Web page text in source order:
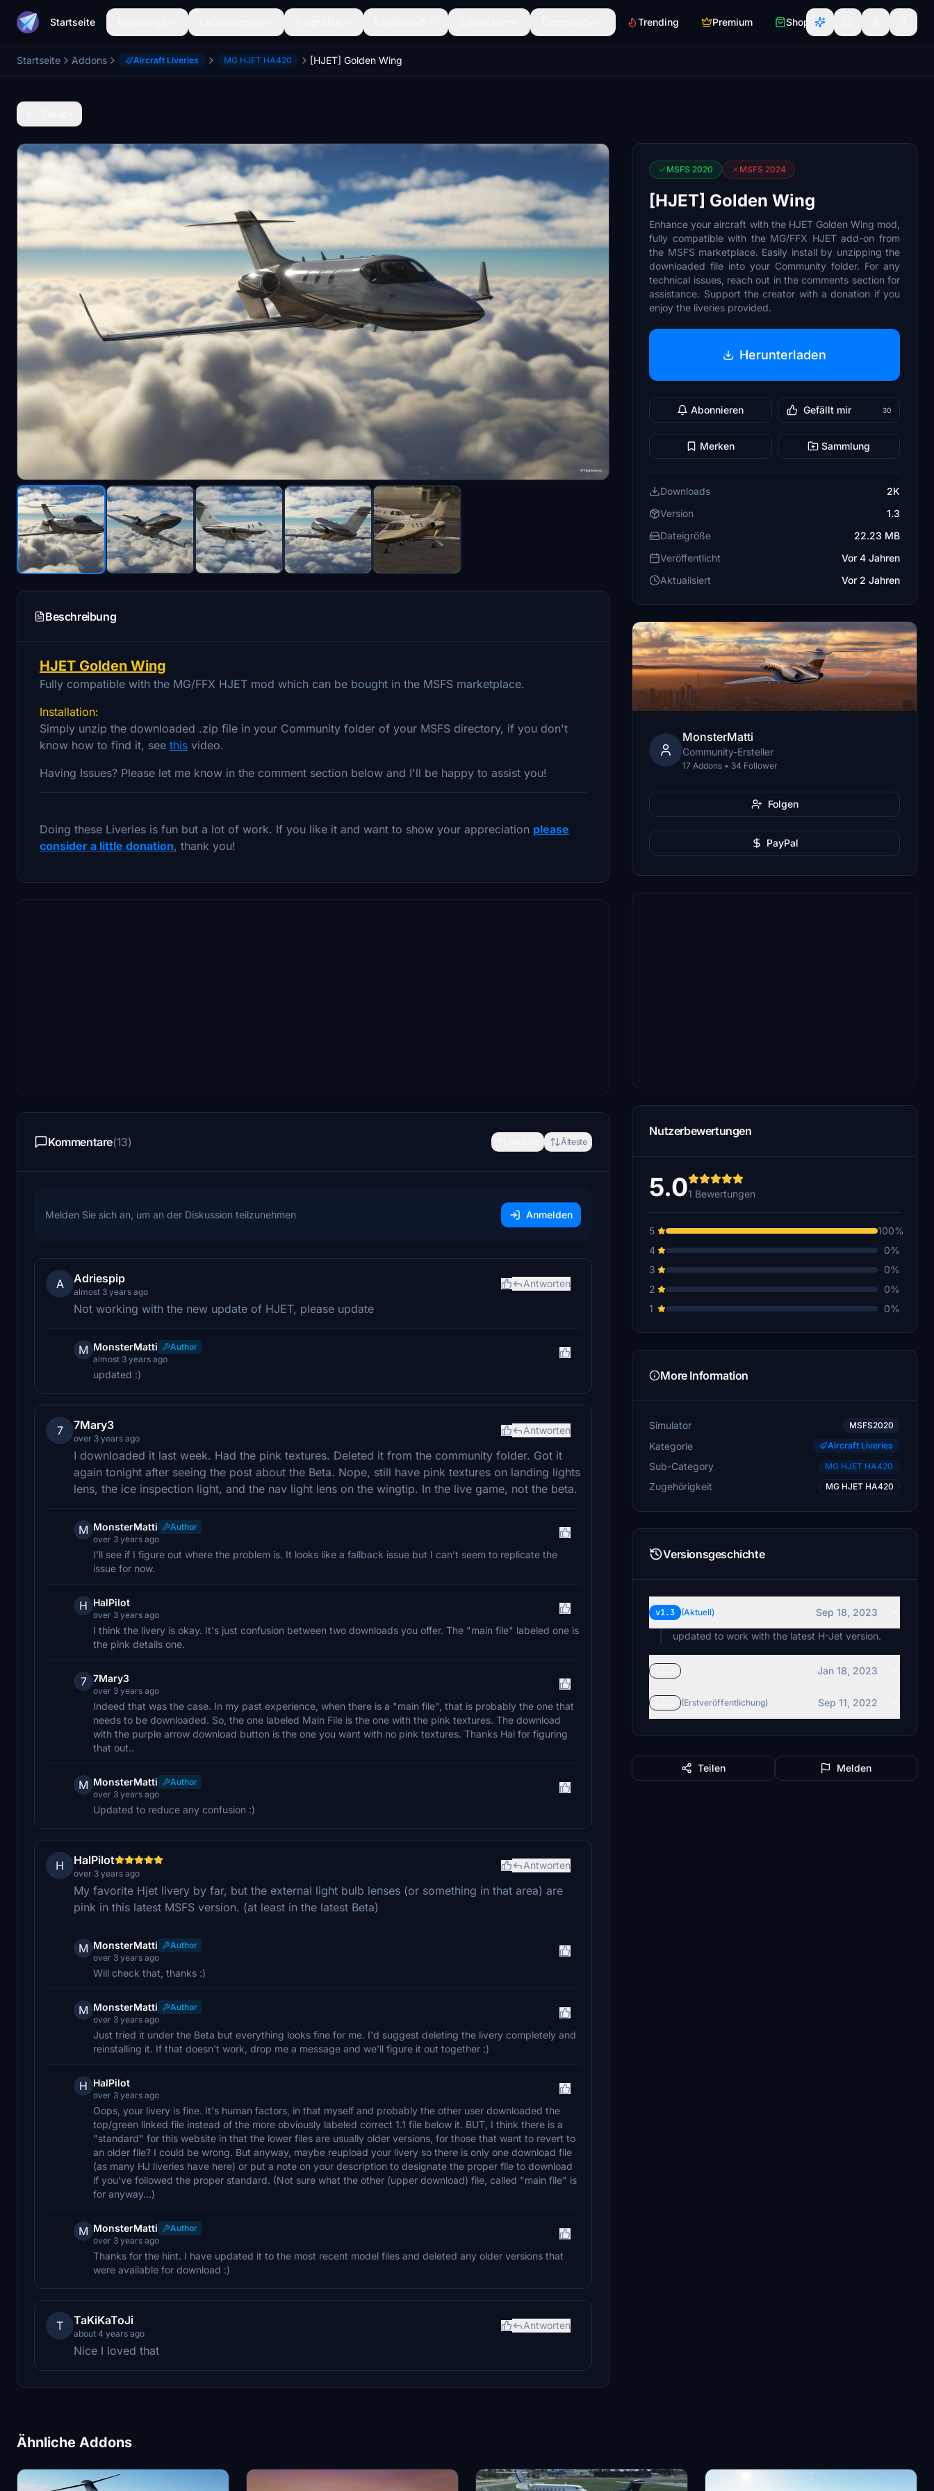
Startseite Trending Premium Shop
Startseite Addons Aircraft Liveries MG HJET HA420 [HJET] Golden Wing
Beschreibung
HJET Golden Wing
Fully compatible with the MG/FFX HJET mod which can be bought in the MSFS marketplace.
Installation:
Simply unzip the downloaded .zip file in your Community folder of your MSFS directory, if you don't
know how to find it, see this video.
Having Issues? Please let me know in the comment section below and I'll be happy to assist you!
Doing these Liveries is fun but a lot of work. If you like it and want to show your appreciation please
consider a little donation, thank you!
Kommentare(13) Älteste
Melden Sie sich an, um an der Diskussion teilzunehmen Anmelden
A Adriespip
almost 3 years ago
Antworten
Not working with the new update of HJET, please update
M MonsterMatti
Author
almost 3 years ago
updated :)
7 7Mary3
over 3 years ago
Antworten
I downloaded it last week. Had the pink textures. Deleted it from the community folder. Got it
again tonight after seeing the post about the Beta. Nope, still have pink textures on landing lights
lens, the ice inspection light, and the nav light lens on the wingtip. In the live game, not the beta.
M MonsterMatti
Author
over 3 years ago
I’ll see if I figure out where the problem is. It looks like a fallback issue but I can’t seem to replicate the
issue for now.
H HalPilot
over 3 years ago
I think the livery is okay. It's just confusion between two downloads you offer. The "main file" labeled one is
the pink details one.
7 7Mary3
over 3 years ago
Indeed that was the case. In my past experience, when there is a "main file", that is probably the one that
needs to be downloaded. So, the one labeled Main File is the one with the pink textures. The download
with the purple arrow download button is the one you want with no pink textures. Thanks Hal for figuring
that out..
M MonsterMatti
Author
over 3 years ago
Updated to reduce any confusion :)
H HalPilot
over 3 years ago
Antworten
My favorite Hjet livery by far, but the external light bulb lenses (or something in that area) are
pink in this latest MSFS version. (at least in the latest Beta)
M MonsterMatti
Author
over 3 years ago
Will check that, thanks :)
M MonsterMatti
Author
over 3 years ago
Just tried it under the Beta but everything looks fine for me. I'd suggest deleting the livery completely and
reinstalling it. If that doesn't work, drop me a message and we'll figure it out together :)
H HalPilot
over 3 years ago
Oops, your livery is fine. It's human factors, in that myself and probably the other user downloaded the
top/green linked file instead of the more obviously labeled correct 1.1 file below it. BUT, I think there is a
"standard" for this website in that the lower files are usually older versions, for those that want to revert to
an older file? I could be wrong. But anyway, maybe reupload your livery so there is only one download file
(as many HJ liveries have here) or put a note on your description to designate the proper flle to download
if you've followed the proper standard. (Not sure what the other (upper download) file, called "main file" is
for anyway...)
M MonsterMatti
Author
over 3 years ago
Thanks for the hint. I have updated it to the most recent model files and deleted any older versions that
were available for download :)
T TaKiKaToJi
about 4 years ago
Antworten
Nice I loved that
MSFS 2020 MSFS 2024
[HJET] Golden Wing
Enhance your aircraft with the HJET Golden Wing mod,
fully compatible with the MG/FFX HJET add-on from
the MSFS marketplace. Easily install by unzipping the
downloaded file into your Community folder. For any
technical issues, reach out in the comments section for
assistance. Support the creator with a donation if you
enjoy the liveries provided.
Herunterladen
Abonnieren Gefällt mir 30
Merken Sammlung
Downloads
2K
Version
1.3
Dateigröße
22.23 MB
Veröffentlicht
Vor 4 Jahren
Aktualisiert
Vor 2 Jahren
MonsterMatti
Community-Ersteller
17 Addons • 34 Follower
Folgen
PayPal
Nutzerbewertungen
5.01 Bewertungen
5
100%
4
0%
3
0%
2
0%
1
0%
More Information
Simulator MSFS2020
Kategorie Aircraft Liveries
Sub-Category MG HJET HA420
Zugehörigkeit MG HJET HA420
Versionsgeschichte
v1.3 (Aktuell)
Sep 18, 2023
updated to work with the latest H-Jet version.
Jan 18, 2023
(Erstveröffentlichung) Sep 11, 2022
Teilen Melden
Ähnliche Addons